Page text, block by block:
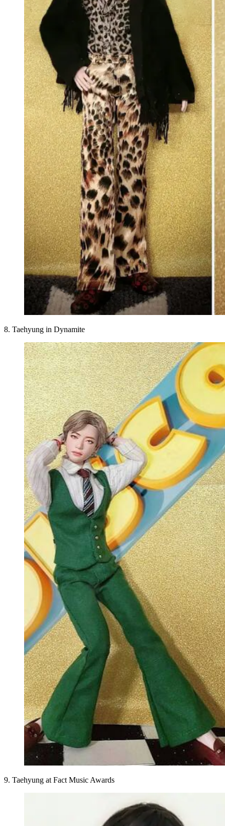
8. Taehyung in Dynamite
9. Taehyung at Fact Music Awards